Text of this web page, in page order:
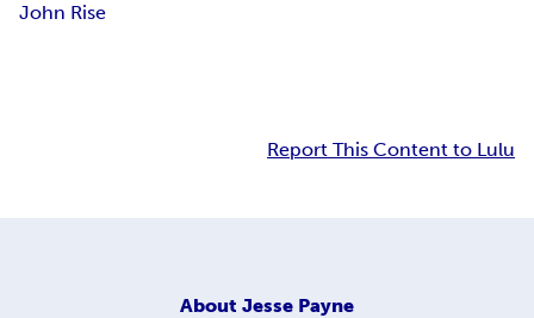
John Rise
Report This Content to Lulu
About Jesse Payne